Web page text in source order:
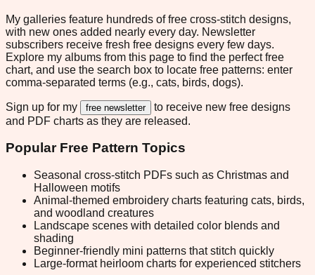
My galleries feature hundreds of free cross-stitch designs,
with new ones added nearly every day. Newsletter
subscribers receive fresh free designs every few days.
Explore my albums from this page to find the perfect free
chart, and use the search box to locate free patterns: enter
comma-separated terms (e.g., cats, birds, dogs).
Sign up for my free newsletter
to receive new free designs
and PDF charts as they are released.
Popular Free Pattern Topics
Seasonal cross-stitch PDFs such as Christmas and
Halloween motifs
Animal-themed embroidery charts featuring cats, birds,
and woodland creatures
Landscape scenes with detailed color blends and
shading
Beginner-friendly mini patterns that stitch quickly
Large-format heirloom charts for experienced stitchers